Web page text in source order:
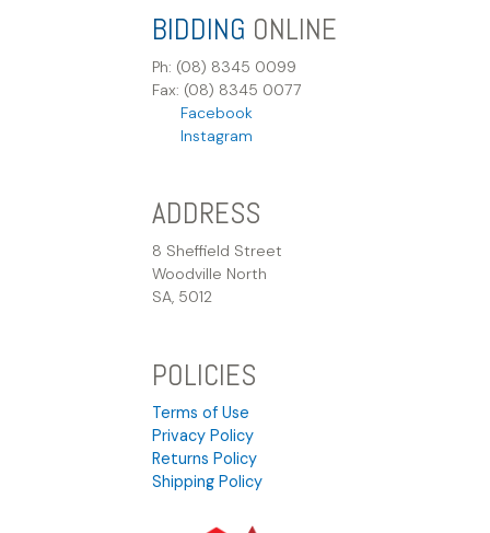
BIDDING ONLINE
Ph: (08) 8345 0099
Fax: (08) 8345 0077
Facebook
Instagram
ADDRESS
8 Sheffield Street
Woodville North
SA, 5012
POLICIES
Terms of Use
Privacy Policy
Returns Policy
Shipping Policy